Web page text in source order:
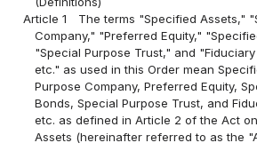
Article 1
The terms "Specified Assets,"
Company," "Preferred Equity,"
"Special Purpose Trust," and
etc." as used in this Order mean
Purpose Company, Preferred Equity,
Bonds, Special Purpose Trust, and
etc. as defined in Article 2 of the Act
Assets (hereinafter referred to as the